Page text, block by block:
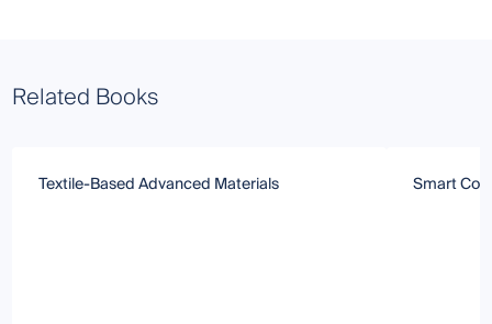
Related Books
Textile-Based Advanced Materials Smart